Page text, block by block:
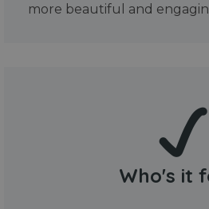
more beautiful and
Who's it